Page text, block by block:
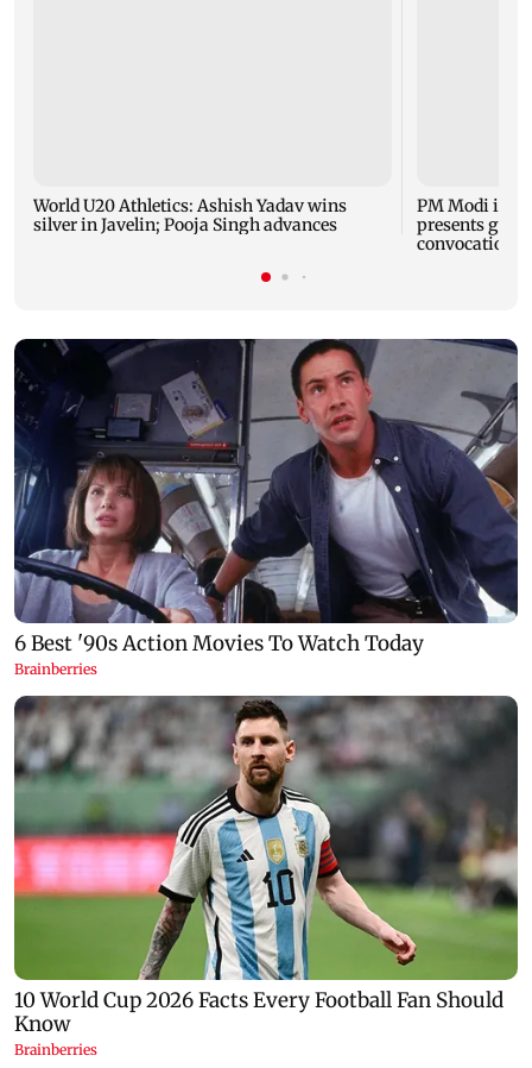
World U20 Athletics: Ashish Yadav wins
silver in Javelin; Pooja Singh advances
PM Modi
presents gold
convocation